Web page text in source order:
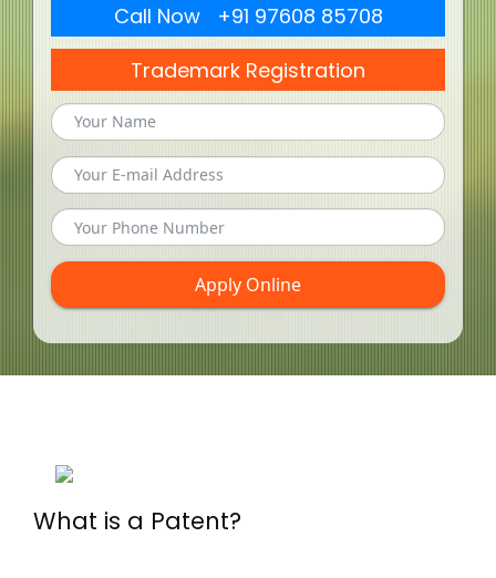
Call Now +91 97608 85708
Trademark Registration
Apply Online
What is a Patent?